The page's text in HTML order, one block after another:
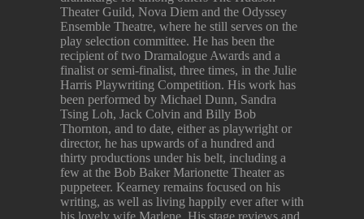
Theater Guild, Nova Diem and the Odyssey
Ensemble Theatre, where he still serves on the
play selection committee. He has been the
recipient of two Dramalogue Awards and a
finalist or semi-finalist, three times, in the Julie
Harris Playwriting Competition. His work has
been performed by Michael Dunn, Sandra
Tsing Loh, Jack Colvin and Billy Bob
Thornton, and to date, either as playwright or
director, he has upwards of a hundred and
thirty productions under his belt, including a
few at the Bob Baker Marionette Theater as
puppeteer. Kearney remains focused on his
writing, as well as living happily ever after with
his lovely wife Marlene. His stage reviews and